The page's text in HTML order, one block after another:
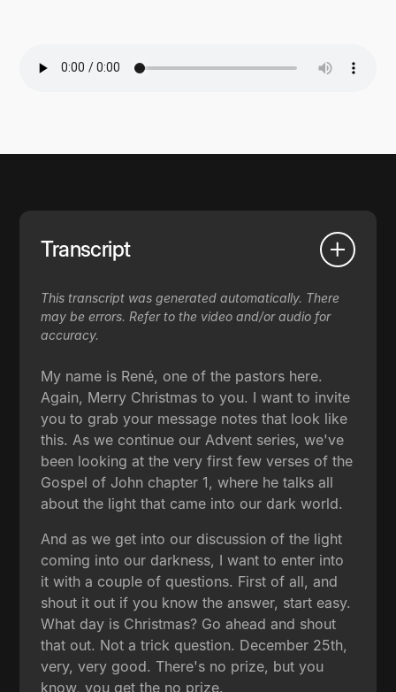
Transcript
This transcript was generated automatically. There
may be errors. Refer to the video and/or audio for
accuracy.
My name is René, one of the pastors here.
Again, Merry Christmas to you. I want to invite
you to grab your message notes that look like
this. As we continue our Advent series, we've
been looking at the very first few verses of the
Gospel of John chapter 1, where he talks all
about the light that came into our dark world.
And as we get into our discussion of the light
coming into our darkness, I want to enter into
it with a couple of questions. First of all, and
shout it out if you know the answer, start easy.
What day is Christmas? Go ahead and shout
that out. Not a trick question. December 25th,
very, very good. There's no prize, but you
know, you get the no prize.